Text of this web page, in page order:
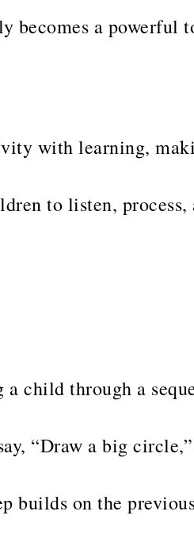
becomes a powerful
with learning,
to listen,
child through a
“Draw a big
builds on the